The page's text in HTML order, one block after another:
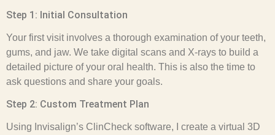
Step 1: Initial Consultation
Your first visit involves a thorough examination of your teeth,
gums, and jaw. We take digital scans and X-rays to build a
detailed picture of your oral health. This is also the time to
ask questions and share your goals.
Step 2: Custom Treatment Plan
Using Invisalign’s ClinCheck software, I create a virtual 3D